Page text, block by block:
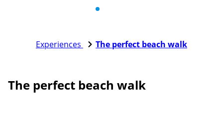
Experiences The perfect beach walk
The perfect beach walk